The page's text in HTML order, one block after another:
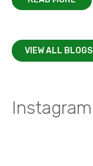
VIEW ALL BLOGS
Instagram